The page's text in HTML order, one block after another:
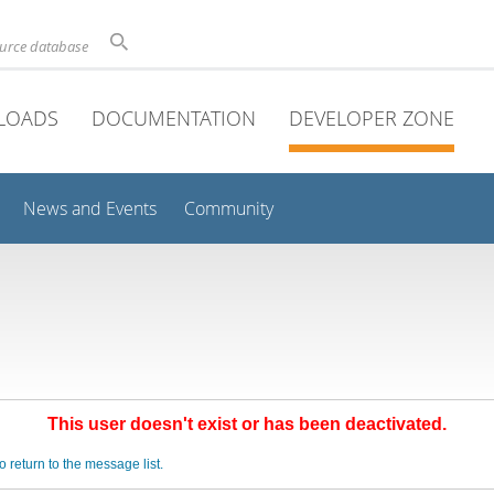
database
DOCUMENTATION DEVELOPER ZONE
News and Events Community
This user doesn't exist or has been deactivated.
return to the message list.